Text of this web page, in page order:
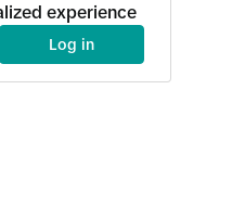
experience
Log in